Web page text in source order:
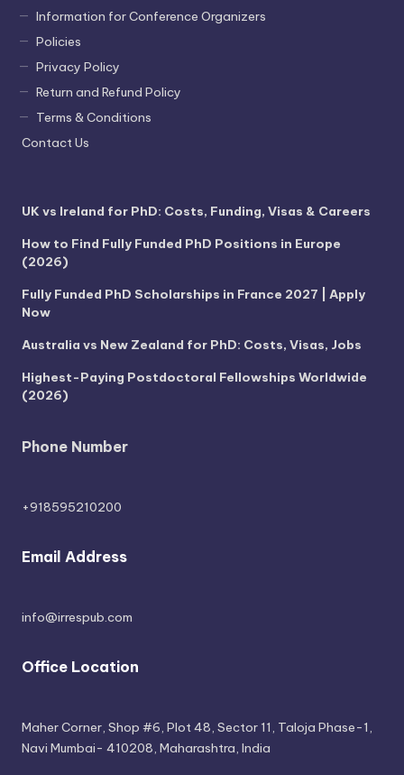
Information for Conference Organizers
Policies
Privacy Policy
Return and Refund Policy
Terms & Conditions
Contact Us
UK vs Ireland for PhD: Costs, Funding, Visas & Careers
How to Find Fully Funded PhD Positions in Europe
(2026)
Fully Funded PhD Scholarships in France 2027 | Apply
Now
Australia vs New Zealand for PhD: Costs, Visas, Jobs
Highest-Paying Postdoctoral Fellowships Worldwide
(2026)
Phone Number
+918595210200
Email Address
info@irrespub.com
Office Location
Maher Corner, Shop #6, Plot 48, Sector 11, Taloja Phase-1,
Navi Mumbai- 410208, Maharashtra, India